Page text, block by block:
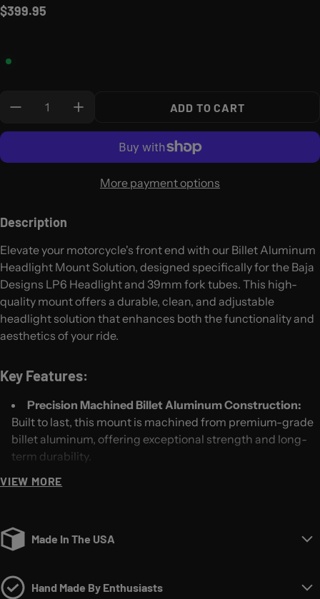
Regular price
$399.95
Quantity:
ADD TO CART
More payment options
Description
Elevate your motorcycle's front end with our Billet Aluminum
Headlight Mount Solution, designed specifically for the Baja
Designs LP6 Headlight and 39mm fork tubes. This high-
quality mount offers a durable, clean, and adjustable
headlight solution that enhances both the functionality and
aesthetics of your ride.
Key Features:
Precision Machined Billet Aluminum Construction:
Built to last, this mount is machined from premium-grade
billet aluminum, offering exceptional strength and long-
term durability.
Clean Look and Style:
appearance.
you're riding through city streets or wide-open backroads,
VIEW MORE
Made In The USA
Hand Made By Enthusiasts